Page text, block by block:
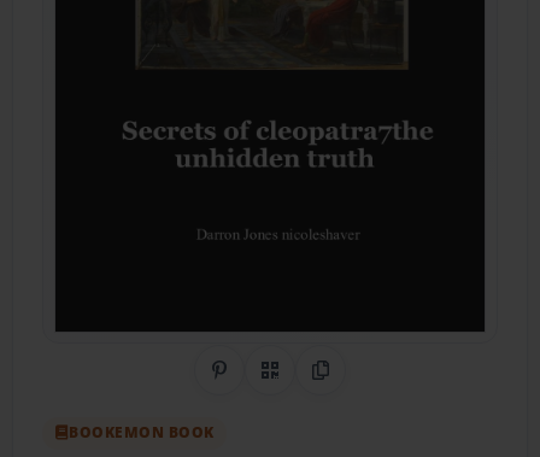
Share on Pinterest
QR CodeCopy Link
BOOKEMON BOOK